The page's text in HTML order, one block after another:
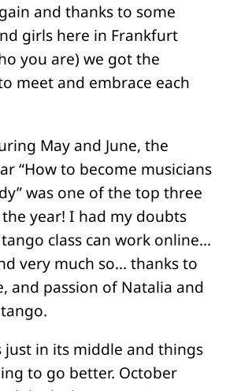
and thanks to some
girls here in Frankfurt
you are) we got the
meet and embrace each
May and June, the
“How to become musicians
was one of the top three
year! I had my doubts
class can work online…
very much so… thanks to
and passion of Natalia and
just in its middle and things
to go better. October